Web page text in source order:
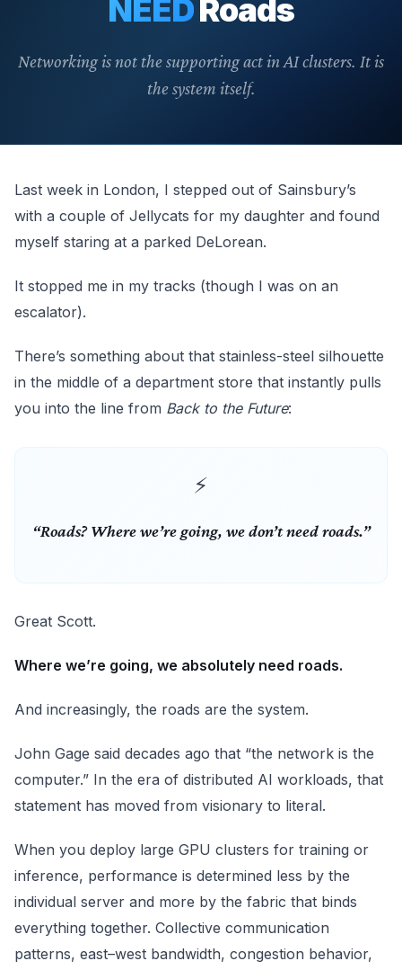
NEEDRoads
Networking is not the supporting act in AI clusters. It is
the system itself.
Last week in London, I stepped out of Sainsbury’s
with a couple of Jellycats for my daughter and found
myself staring at a parked DeLorean.
It stopped me in my tracks (though I was on an
escalator).
There’s something about that stainless-steel silhouette
in the middle of a department store that instantly pulls
you into the line from Back to the Future:
“Roads? Where we’re going, we don’t need roads.”
Great Scott.
Where we’re going, we absolutely need roads.
And increasingly, the roads are the system.
John Gage said decades ago that “the network is the
computer.” In the era of distributed AI workloads, that
statement has moved from visionary to literal.
When you deploy large GPU clusters for training or
inference, performance is determined less by the
individual server and more by the fabric that binds
everything together. Collective communication
patterns, east–west bandwidth, congestion behavior,